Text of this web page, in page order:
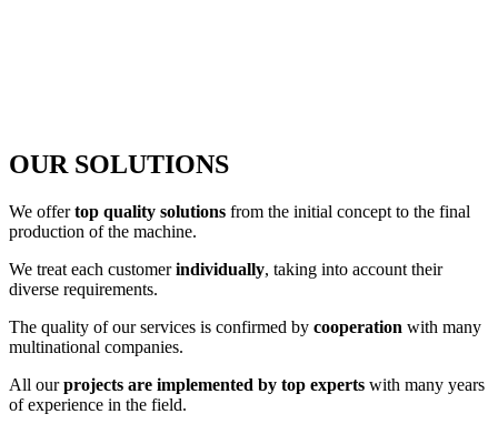
OUR SOLUTIONS
We offertop quality solutions from the initial concept to the final
production of the machine.
We treat each customerindividually, taking into account their
diverse requirements.
The quality of our services is confirmed by cooperation with many
multinational companies.
All ourprojects are implemented by top experts with many years
of experience in the field.